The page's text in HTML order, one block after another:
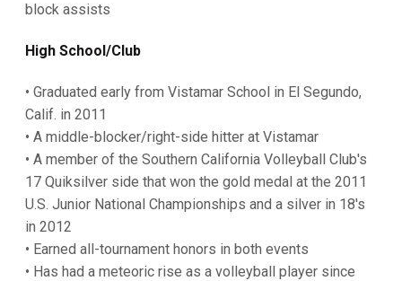
block assists
High School/Club
• Graduated early from Vistamar School in El Segundo,
Calif. in 2011
• A middle-blocker/right-side hitter at Vistamar
• A member of the Southern California Volleyball Club's
17 Quiksilver side that won the gold medal at the 2011
U.S. Junior National Championships and a silver in 18's
in 2012
• Earned all-tournament honors in both events
• Has had a meteoric rise as a volleyball player since